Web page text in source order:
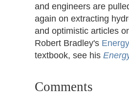
and engineers are
again on extracting
and optimistic articles
Robert Bradley's
textbook, see his
Comments